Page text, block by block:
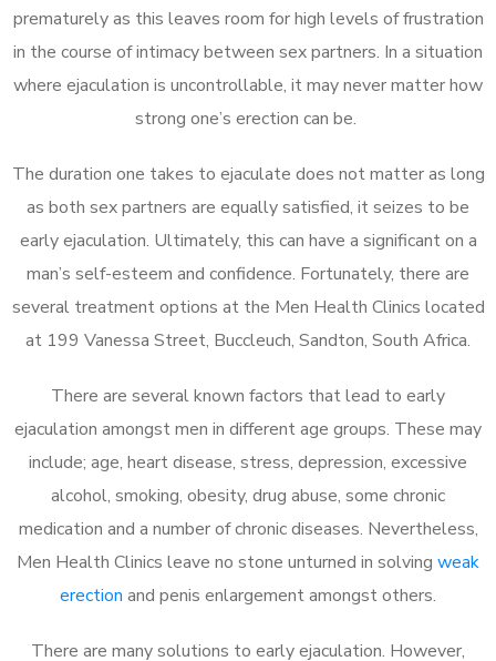
prematurely as this leaves room for high levels of frustration
in the course of intimacy between sex partners. In a situation
where ejaculation is uncontrollable, it may never matter how
strong one’s erection can be.
The duration one takes to ejaculate does not matter as long
as both sex partners are equally satisfied, it seizes to be
early ejaculation. Ultimately, this can have a significant on a
man’s self-esteem and confidence. Fortunately, there are
several treatment options at the Men Health Clinics located
at 199 Vanessa Street, Buccleuch, Sandton, South Africa.
There are several known factors that lead to early
ejaculation amongst men in different age groups. These may
include; age, heart disease, stress, depression, excessive
alcohol, smoking, obesity, drug abuse, some chronic
medication and a number of chronic diseases. Nevertheless,
Men Health Clinics leave no stone unturned in solving weak
erection and penis enlargement amongst others.
There are many solutions to early ejaculation. However,